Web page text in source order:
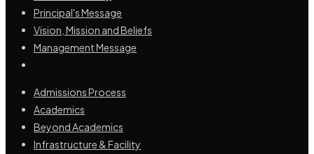
Principal's Message
Vision, Mission and Beliefs
Management Message
Admissions Process
Academics
Beyond Academics
Infrastructure & Facility